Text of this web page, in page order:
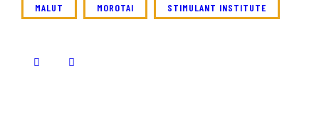
MALUT MOROTAI STIMULANT INSTITUTE